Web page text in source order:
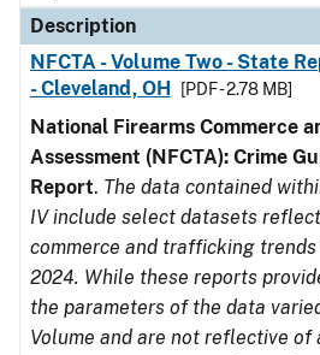
Description
NFCTA - Volume Two - State
- Cleveland, OH
[PDF - 2.78 MB]
National Firearms Commerce
Assessment (NFCTA): Crime
Report. The data contained
IV include select datasets
commerce and trafficking
2024. While these reports
the parameters of the data
Volume and are not reflective of